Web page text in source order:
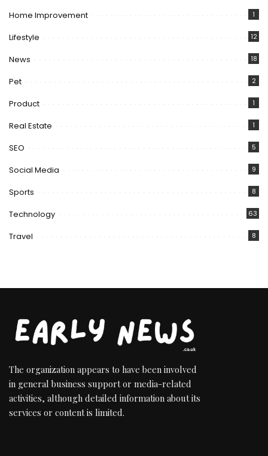
Home Improvement 1
Lifestyle 12
News 18
Pet 2
Product 1
Real Estate 1
SEO 5
Social Media 9
Sports 8
Technology 63
Travel 8
The organization appears to have been involved
in general business support or media-related
activities, although detailed information about its
services or content is limited.